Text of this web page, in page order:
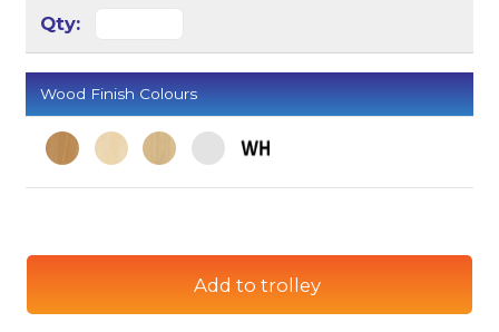
Wood Finish Colours
Add to trolley